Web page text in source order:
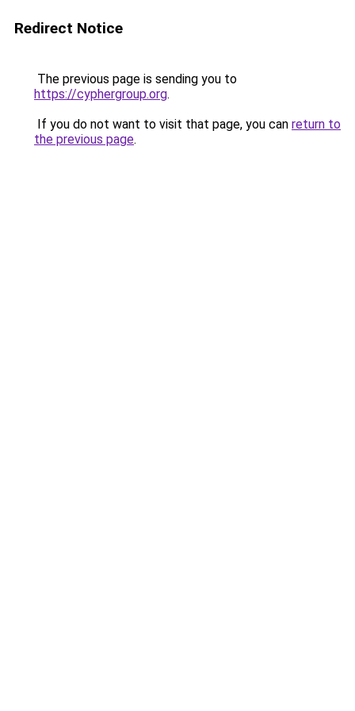
Redirect Notice
The previous page is sending you to
https://cyphergroup.org.
If you do not want to visit that page, you can return to
the previous page.